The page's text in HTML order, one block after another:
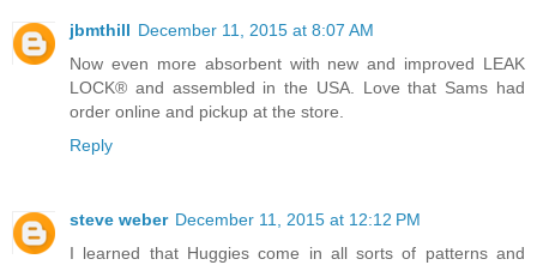
jbmthill December 11, 2015 at 8:07 AM
Now even more absorbent with new and improved LEAK
LOCK® and assembled in the USA. Love that Sams had
order online and pickup at the store.
Reply
steve weber December 11, 2015 at 12:12 PM
I learned that Huggies come in all sorts of patterns and